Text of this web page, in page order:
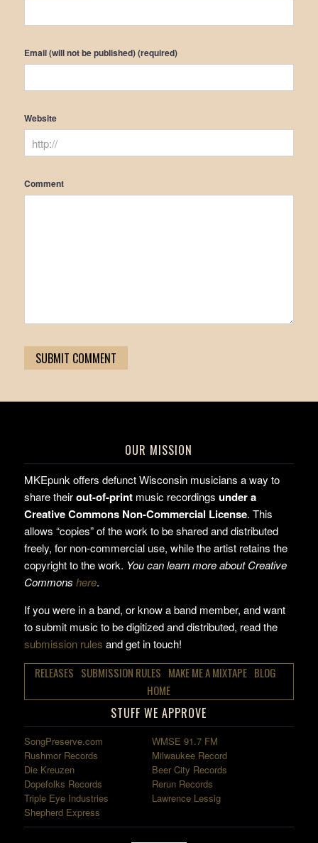
Email (will not be published) (required)
Website
Comment
OUR MISSION
MKEpunk offers defunct Wisconsin musicians a way to
share theirout-of-printmusic recordings under a
Creative Commons Non-Commercial License. This
allows “copies” of the work to be shared and distributed
freely, for non-commercial use, while the artist retains the
copyright to the work. You can learn more about Creative
Commons here.
If you were in a band, or know a band member, and want
to submit music to be digitized and distributed, read the
submission rules and get in touch!
RELEASES SUBMISSION RULES MAKE ME A MIXTAPE BLOG
HOME
STUFF WE APPROVE
SongPreserve.com
WMSE 91.7 FM
Rushmor Records
Milwaukee Record
Die Kreuzen
Beer City Records
Dopefolks Records
Rerun Records
Triple Eye Industries
Lawrence Lessig
Shepherd Express